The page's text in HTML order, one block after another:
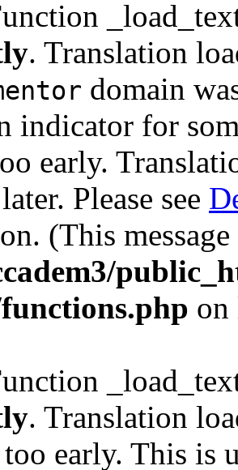
. Translation
domain
indicator for
early.
Please see
(This
. Translation
early. This is